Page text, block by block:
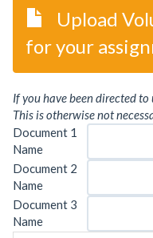
Upload
for your
If you have been directed
This is otherwise not
Document 1
Name
Document 2
Name
Document 3
Name